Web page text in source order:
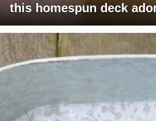
this homespun deck